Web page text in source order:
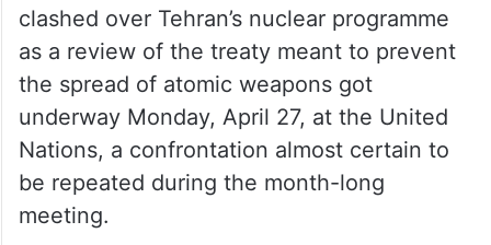
clashed over Tehran’s nuclear programme
as a review of the treaty meant to prevent
the spread of atomic weapons got
underway Monday, April 27, at the United
Nations, a confrontation almost certain to
be repeated during the month-long
meeting.